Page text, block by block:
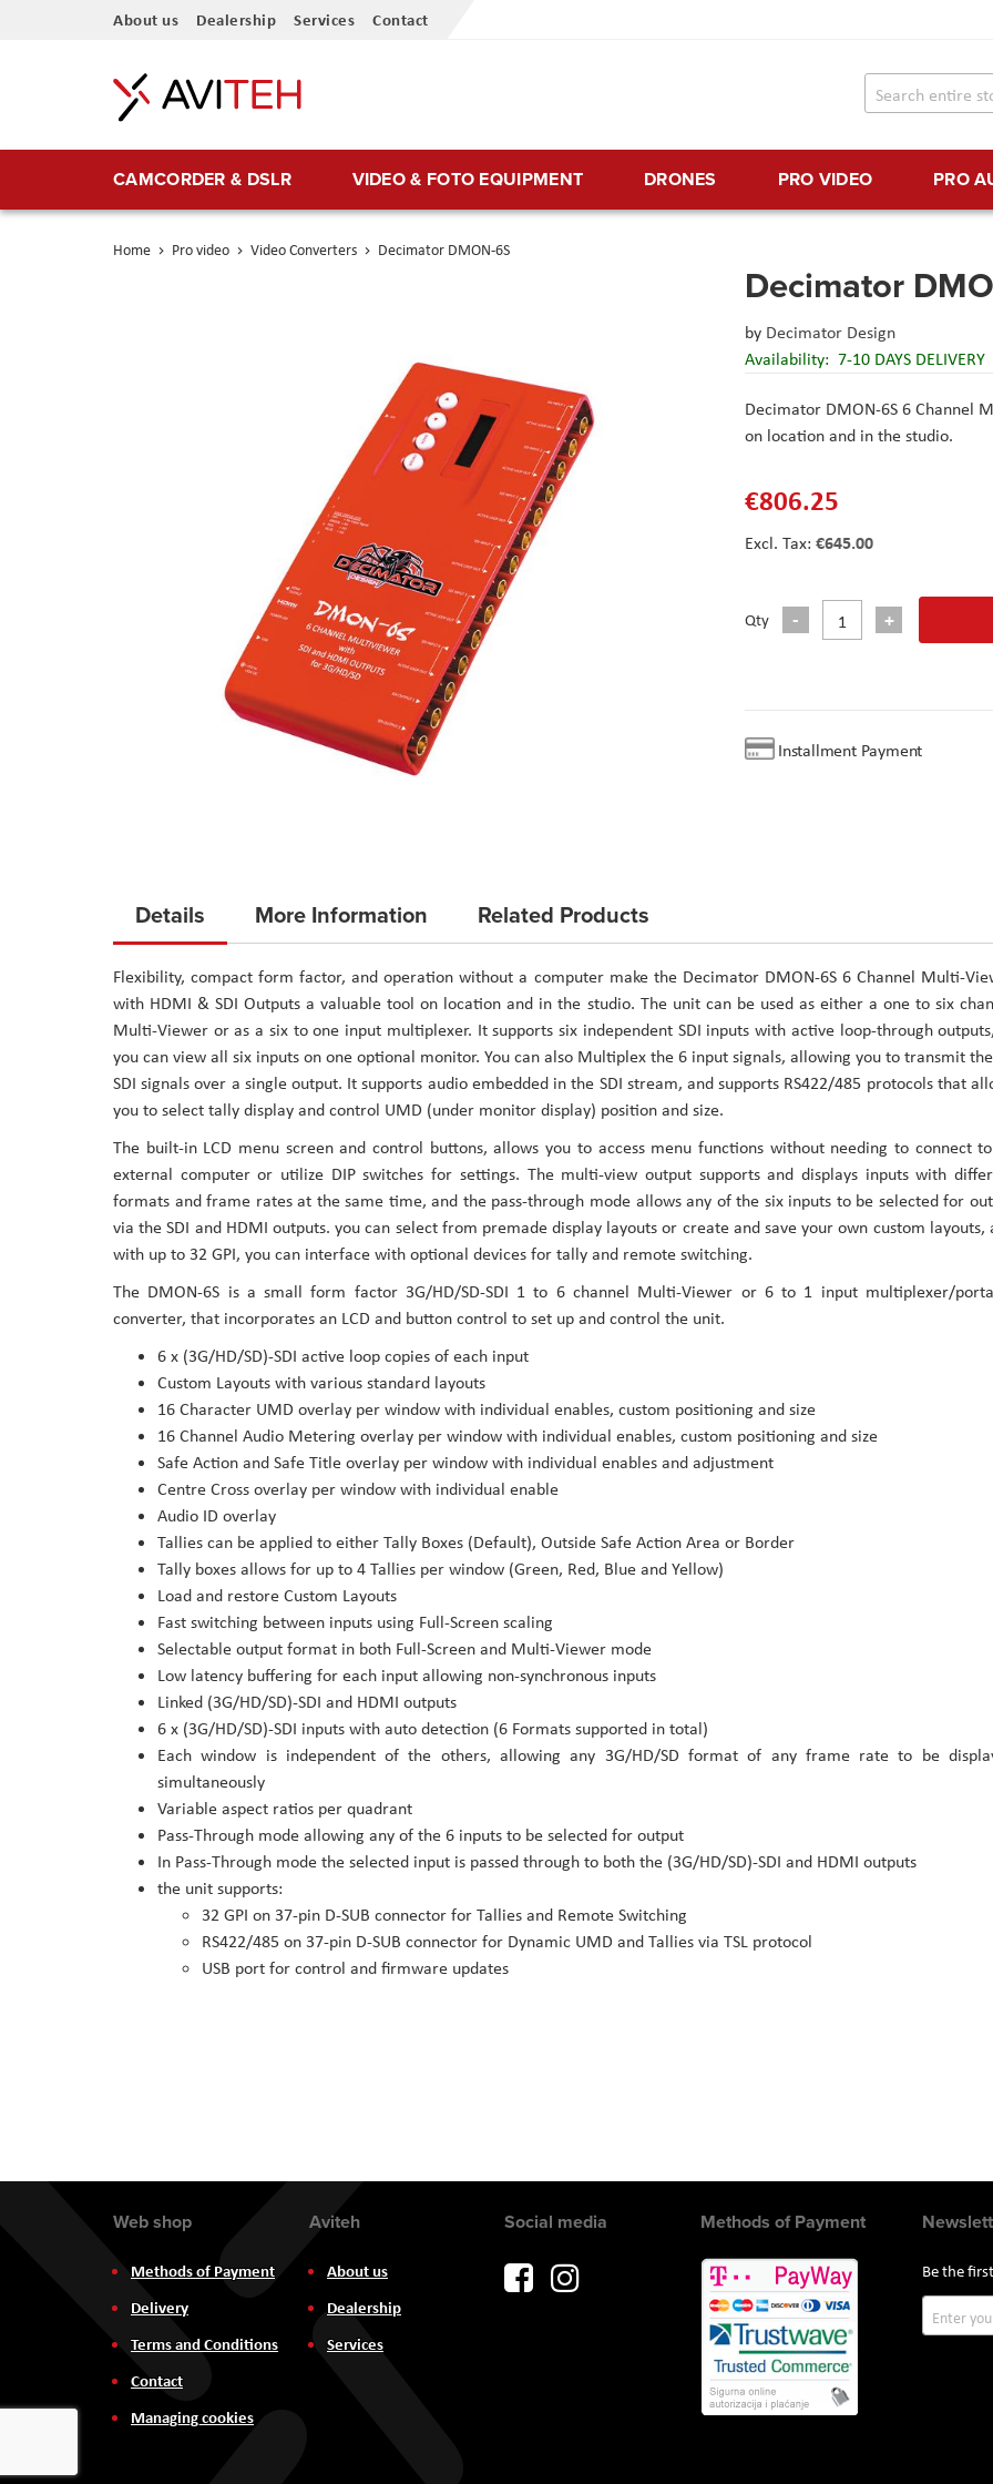
Skip
Content
About us Dealership Services Contact
CAMCORDER & DSLR VIDEO & FOTO EQUIPMENT DRONES PRO VIDEO PRO
Home Pro video Video Converters Decimator DMON-6S
Decimator
by Decimator Design
Availability: 7-10 DAYS DELIVERY
Decimator DMON-6S 6 Channel
on location and in the studio.
€806.25
€645.00
Qty
Installment Payment
the
of
the
images
gallery
Details
Flexibility, compact form factor, and operation without a computer make the Decimator DMON-6S 6 Channel Multi-
with HDMI & SDI Outputs a valuable tool on location and in the studio. The unit can be used as either a one to six
Multi-Viewer or as a six to one input multiplexer. It supports six independent SDI inputs with active loop-through
you can view all six inputs on one optional monitor. You can also Multiplex the 6 input signals, allowing you to transmit
SDI signals over a single output. It supports audio embedded in the SDI stream, and supports RS422/485 protocols that
you to select tally display and control UMD (under monitor display) position and size.
The built-in LCD menu screen and control buttons, allows you to access menu functions without needing to connect
external computer or utilize DIP switches for settings. The multi-view output supports and displays inputs with
formats and frame rates at the same time, and the pass-through mode allows any of the six inputs to be selected for
via the SDI and HDMI outputs. you can select from premade display layouts or create and save your own custom layouts,
with up to 32 GPI, you can interface with optional devices for tally and remote switching.
The DMON-6S is a small form factor 3G/HD/SD-SDI 1 to 6 channel Multi-Viewer or 6 to 1 input multiplexer/
converter, that incorporates an LCD and button control to set up and control the unit.
6 x (3G/HD/SD)-SDI active loop copies of each input
Custom Layouts with various standard layouts
16 Character UMD overlay per window with individual enables, custom positioning and size
16 Channel Audio Metering overlay per window with individual enables, custom positioning and size
Safe Action and Safe Title overlay per window with individual enables and adjustment
Centre Cross overlay per window with individual enable
Audio ID overlay
Tallies can be applied to either Tally Boxes (Default), Outside Safe Action Area or Border
Tally boxes allows for up to 4 Tallies per window (Green, Red, Blue and Yellow)
Load and restore Custom Layouts
Fast switching between inputs using Full-Screen scaling
Selectable output format in both Full-Screen and Multi-Viewer mode
Low latency buffering for each input allowing non-synchronous inputs
Linked (3G/HD/SD)-SDI and HDMI outputs
6 x (3G/HD/SD)-SDI inputs with auto detection (6 Formats supported in total)
Each window is independent of the others, allowing any 3G/HD/SD format of any frame rate to be
simultaneously
Variable aspect ratios per quadrant
Pass-Through mode allowing any of the 6 inputs to be selected for output
In Pass-Through mode the selected input is passed through to both the (3G/HD/SD)-SDI and HDMI outputs
the unit supports:
32 GPI on 37-pin D-SUB connector for Tallies and Remote Switching
RS422/485 on 37-pin D-SUB connector for Dynamic UMD and Tallies via TSL protocol
USB port for control and firmware updates
More Information Related Products
Be the
Up
Web shop
Methods of Payment
Delivery
Terms and Conditions
Contact
Managing cookies
Aviteh
About us
Dealership
Services
Social media Methods of Payment